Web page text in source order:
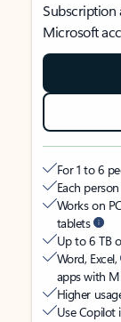
Subscription
Microsoft
For 1 to 6
Each
Works on
tablets
Up to 6 TB
Word, Excel,
apps with
Higher
Use Copilot